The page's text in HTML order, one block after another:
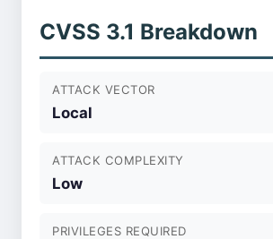
CVSS 3.1 Breakdown
ATTACK VECTOR
Local
ATTACK COMPLEXITY
Low
PRIVILEGES REQUIRED